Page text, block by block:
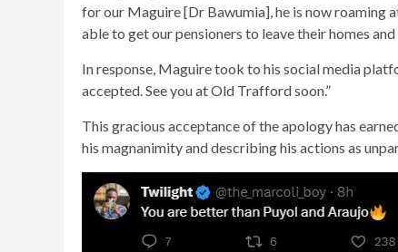
for our Maguire [Dr Bawumia], he is now roaming
able to get our pensioners to leave their homes
In response, Maguire took to his social media
accepted. See you at Old Trafford soon.”
This gracious acceptance of the apology has
his magnanimity and describing his actions as